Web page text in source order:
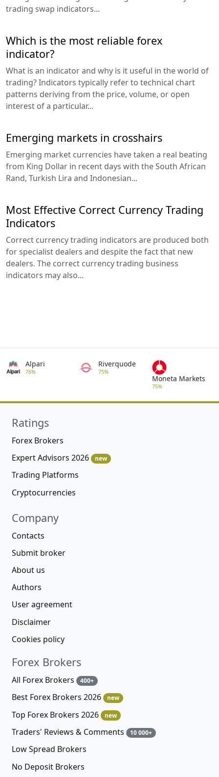
trading swap indicators...
Which is the most reliable forex
indicator?
What is an indicator and why is it useful in the world of
trading? Indicators typically refer to technical chart
patterns deriving from the price, volume, or open
interest of a particular...
Emerging markets in crosshairs
Emerging market currencies have taken a real beating
from King Dollar in recent days with the South African
Rand, Turkish Lira and Indonesian...
Most Effective Correct Currency Trading
Indicators
Correct currency trading indicators are produced both
for specialist dealers and despite the fact that new
dealers. The correct currency trading business
indicators may also...
Alpari
76%
Riverquode
75%
Moneta Markets
75%
Ratings
Forex Brokers
Expert Advisors 2026
new
Trading Platforms
Cryptocurrencies
Company
Contacts
Submit broker
About us
Authors
User agreement
Disclaimer
Cookies policy
Forex Brokers
All Forex Brokers 400+
Best Forex Brokers 2026 new
Top Forex Brokers 2026 new
Traders' Reviews & Comments 10 000+
Low Spread Brokers
No Deposit Brokers